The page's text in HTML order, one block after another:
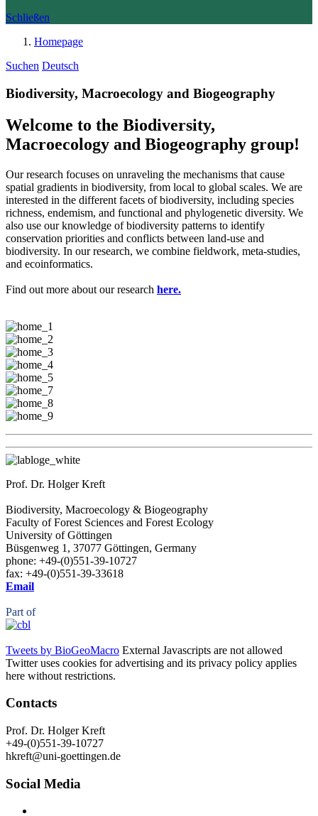
Schließen
Homepage
Suchen Deutsch
Biodiversity, Macroecology and Biogeography
Welcome to the Biodiversity,
Macroecology and Biogeography group!
Our research focuses on unraveling the mechanisms that cause
spatial gradients in biodiversity, from local to global scales. We are
interested in the different facets of biodiversity, including species
richness, endemism, and functional and phylogenetic diversity. We
also use our knowledge of biodiversity patterns to identify
conservation priorities and conflicts between land-use and
biodiversity. In our research, we combine fieldwork, meta-studies,
and ecoinformatics.
Find out more about our research here.
Prof. Dr. Holger Kreft
Biodiversity, Macroecology & Biogeography
Faculty of Forest Sciences and Forest Ecology
University of Göttingen
Büsgenweg 1, 37077 Göttingen, Germany
phone: +49-(0)551-39-10727
fax: +49-(0)551-39-33618
Email
Part of
Tweets by BioGeoMacro External Javascripts are not allowed
Twitter uses cookies for advertising and its privacy policy applies
here without restrictions.
Contacts
Prof. Dr. Holger Kreft
+49-(0)551-39-10727
hkreft@uni-goettingen.de
Social Media